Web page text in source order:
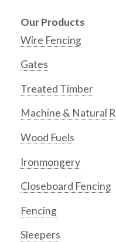
Our Products
Wire Fencing
Gates
Treated Timber
Machine & Natural
Wood Fuels
Ironmongery
Closeboard Fencing
Fencing
Sleepers